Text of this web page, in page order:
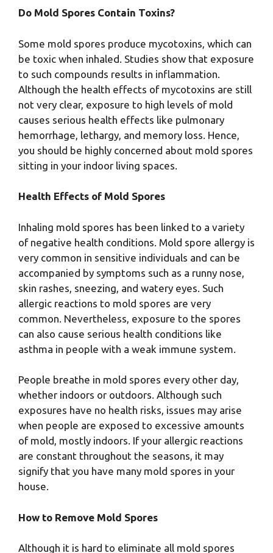
Do Mold Spores Contain Toxins?
Some mold spores produce mycotoxins, which can
be toxic when inhaled. Studies show that exposure
to such compounds results in inflammation.
Although the health effects of mycotoxins are still
not very clear, exposure to high levels of mold
causes serious health effects like pulmonary
hemorrhage, lethargy, and memory loss. Hence,
you should be highly concerned about mold spores
sitting in your indoor living spaces.
Health Effects of Mold Spores
Inhaling mold spores has been linked to a variety
of negative health conditions. Mold spore allergy is
very common in sensitive individuals and can be
accompanied by symptoms such as a runny nose,
skin rashes, sneezing, and watery eyes. Such
allergic reactions to mold spores are very
common. Nevertheless, exposure to the spores
can also cause serious health conditions like
asthma in people with a weak immune system.
People breathe in mold spores every other day,
whether indoors or outdoors. Although such
exposures have no health risks, issues may arise
when people are exposed to excessive amounts
of mold, mostly indoors. If your allergic reactions
are constant throughout the seasons, it may
signify that you have many mold spores in your
house.
How to Remove Mold Spores
Although it is hard to eliminate all mold spores